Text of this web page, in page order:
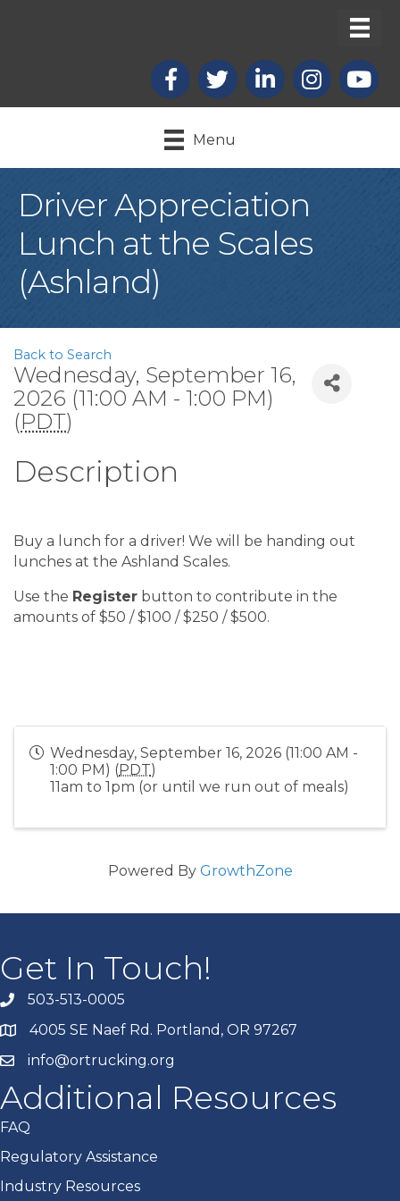
Facebook
X LinkedInInstagram
Menu
Driver Appreciation
Lunch at the Scales
(Ashland)
Back to Search
Wednesday, September 16,
2026 (11:00 AM - 1:00 PM)
(PDT)
Description
Buy a lunch for a driver! We will be handing out
lunches at the Ashland Scales.
Use the Register button to contribute in the
amounts of $50 / $100 / $250 / $500.
Wednesday, September 16, 2026 (11:00 AM -
1:00 PM) (PDT)
11am to 1pm (or until we run out of meals)
Powered By GrowthZone
Get In Touch!
503-513-0005
4005 SE Naef Rd. Portland, OR 97267
info@ortrucking.org
Additional Resources
FAQ
Regulatory Assistance
Industry Resources